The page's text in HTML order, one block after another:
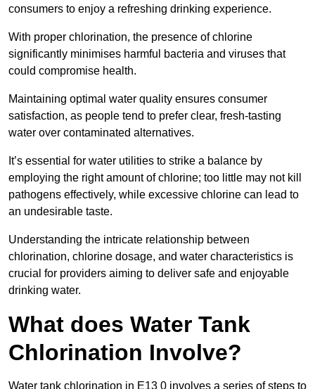
consumers to enjoy a refreshing drinking experience.
With proper chlorination, the presence of chlorine
significantly minimises harmful bacteria and viruses that
could compromise health.
Maintaining optimal water quality ensures consumer
satisfaction, as people tend to prefer clear, fresh-tasting
water over contaminated alternatives.
It’s essential for water utilities to strike a balance by
employing the right amount of chlorine; too little may not kill
pathogens effectively, while excessive chlorine can lead to
an undesirable taste.
Understanding the intricate relationship between
chlorination, chlorine dosage, and water characteristics is
crucial for providers aiming to deliver safe and enjoyable
drinking water.
What does Water Tank
Chlorination Involve?
Water tank chlorination in E13 0 involves a series of steps to